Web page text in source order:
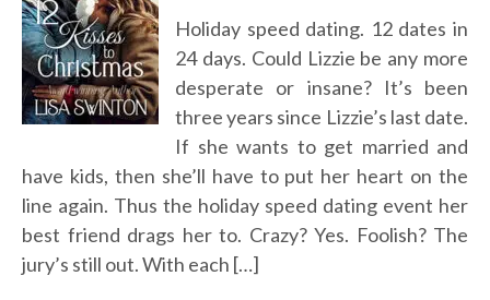
Holiday speed dating. 12 dates in
24 days. Could Lizzie be any more
desperate or insane? It’s been
three years since Lizzie’s last date.
If she wants to get married and
have kids, then she’ll have to put her heart on the
line again. Thus the holiday speed dating event her
best friend drags her to. Crazy? Yes. Foolish? The
jury’s still out. With each […]